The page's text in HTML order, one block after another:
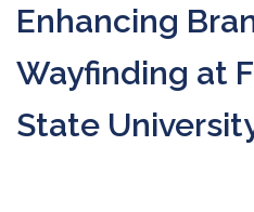
Enhancing
Wayfinding at
State